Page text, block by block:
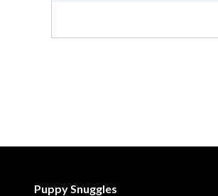
Puppy Snuggles